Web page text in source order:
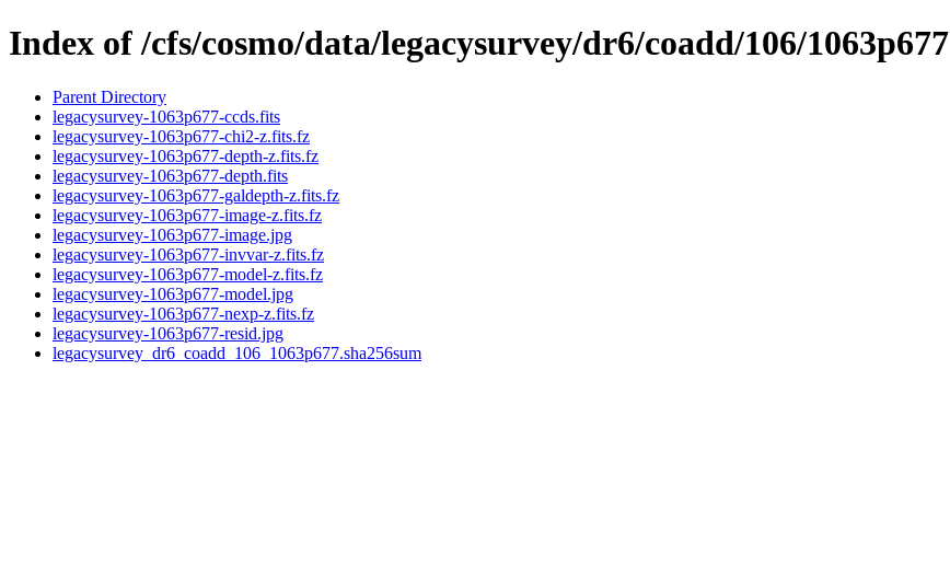
Index of /cfs/cosmo/data/legacysurvey/dr6/coadd/106/1063p677
Parent Directory
legacysurvey-1063p677-ccds.fits
legacysurvey-1063p677-chi2-z.fits.fz
legacysurvey-1063p677-depth-z.fits.fz
legacysurvey-1063p677-depth.fits
legacysurvey-1063p677-galdepth-z.fits.fz
legacysurvey-1063p677-image-z.fits.fz
legacysurvey-1063p677-image.jpg
legacysurvey-1063p677-invvar-z.fits.fz
legacysurvey-1063p677-model-z.fits.fz
legacysurvey-1063p677-model.jpg
legacysurvey-1063p677-nexp-z.fits.fz
legacysurvey-1063p677-resid.jpg
legacysurvey_dr6_coadd_106_1063p677.sha256sum